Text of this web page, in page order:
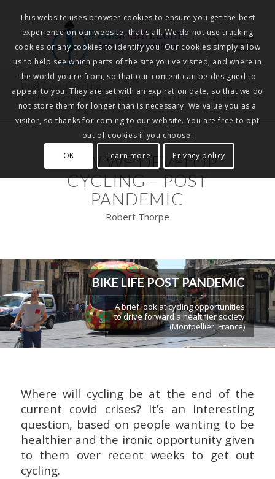
Pedalnorth.com
Join the revolution!
Post Covid Cycling
You are here: Home Health and Lifestyle
Post Covid Cycling
HOW WE DEVELOP
CYCLING – POST
PANDEMIC
Robert Thorpe
BIKE LIFE POST PANDEMIC
A brief look at cycling opportunities
to drive forward a healthier society
(Montpellier, France)
Where will cycling be at the end of the
current covid crises? It’s an interesting
question, based on people wanting to be
healthier and the ironic opportunity given
to them over recent weeks to get out
cycling.
This website uses browser cookies to ensure you get the best
experience on our website, that's all. We do not use tracking
cookies or any cookies to identify you. Our cookies simply allow
us to help see which parts of the site you've visited, and where in
the world you're from, so that our content can be designed to
appeal to you. They are set with an expiration date, so that we do
not store them for longer than is necessary. We value you as a
visitor, so thanks for coming to our website. You are free to opt
out of cookies if you choose.
OK
Learn more Privacy policy